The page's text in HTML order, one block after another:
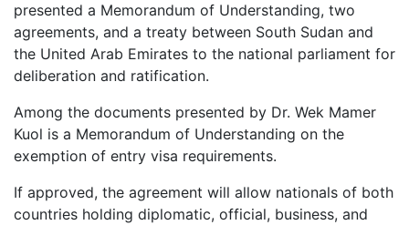
presented a Memorandum of Understanding, two
agreements, and a treaty between South Sudan and
the United Arab Emirates to the national parliament for
deliberation and ratification.
Among the documents presented by Dr. Wek Mamer
Kuol is a Memorandum of Understanding on the
exemption of entry visa requirements.
If approved, the agreement will allow nationals of both
countries holding diplomatic, official, business, and